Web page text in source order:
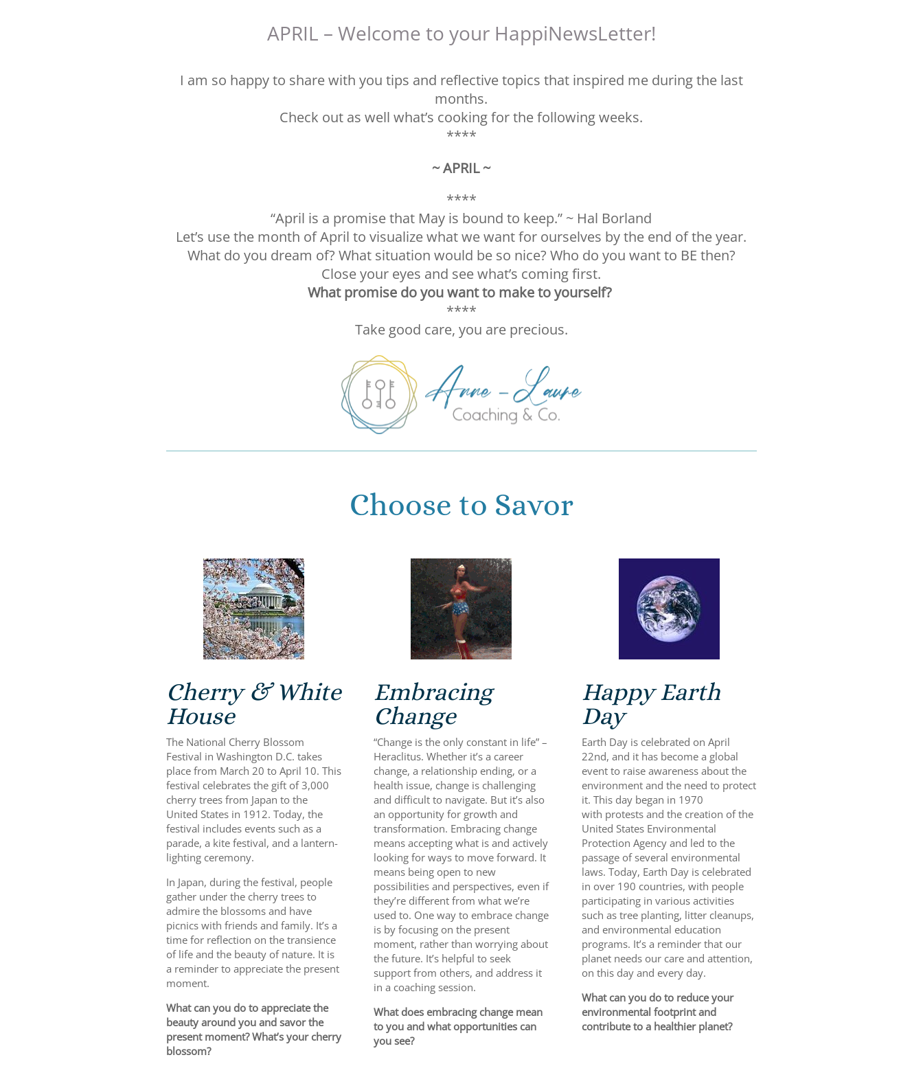
APRIL – Welcome to your HappiNewsLetter!
I am so happy to share with you tips and reflective topics that inspired me during the last
months.
Check out as well what’s cooking for the following weeks.
****
~ APRIL ~
****
“April is a promise that May is bound to keep.” ~ Hal Borland
Let’s use the month of April to visualize what we want for ourselves by the end of the year.
What do you dream of? What situation would be so nice? Who do you want to BE then?
Close your eyes and see what’s coming first.
What promise do you want to make to yourself?
****
Take good care, you are precious.
Choose to Savor
Cherry & White
House
The National Cherry Blossom
Festival in Washington D.C. takes
place from March 20 to April 10. This
festival celebrates the gift of 3,000
cherry trees from Japan to the
United States in 1912. Today, the
festival includes events such as a
parade, a kite festival, and a lantern-
lighting ceremony.
In Japan, during the festival, people
gather under the cherry trees to
admire the blossoms and have
picnics with friends and family. It’s a
time for reflection on the transience
of life and the beauty of nature. It is
a reminder to appreciate the present
moment.
What can you do to appreciate the
beauty around you and savor the
present moment? What’s your cherry
blossom?
Embracing
Change
“Change is the only constant in life” –
Heraclitus. Whether it’s a career
change, a relationship ending, or a
health issue, change is challenging
and difficult to navigate. But it’s also
an opportunity for growth and
transformation. Embracing change
means accepting what is and actively
looking for ways to move forward. It
means being open to new
possibilities and perspectives, even if
they’re different from what we’re
used to. One way to embrace change
is by focusing on the present
moment, rather than worrying about
the future. It’s helpful to seek
support from others, and address it
in a coaching session.
What does embracing change mean
to you and what opportunities can
you see?
Happy Earth
Day
Earth Day is celebrated on April
22nd, and it has become a global
event to raise awareness about the
environment and the need to protect
it. This day began in 1970
with protests and the creation of the
United States Environmental
Protection Agency and led to the
passage of several environmental
laws. Today, Earth Day is celebrated
in over 190 countries, with people
participating in various activities
such as tree planting, litter cleanups,
and environmental education
programs. It’s a reminder that our
planet needs our care and attention,
on this day and every day.
What can you do to reduce your
environmental footprint and
contribute to a healthier planet?